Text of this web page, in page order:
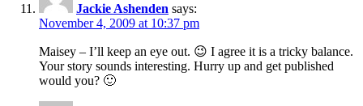
Jackie Ashenden says:
November 4, 2009 at 10:37 pm
Maisey – I’ll keep an eye out. 😉 I agree it is a tricky balance.
Your story sounds interesting. Hurry up and get published
would you? 🙂